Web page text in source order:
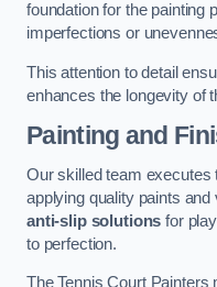
foundation for the painting
imperfections or
This attention to detail
enhances the longevity of
Painting and
Our skilled team executes
applying quality paints
anti-slip solutions for
to perfection.
The Tennis Court